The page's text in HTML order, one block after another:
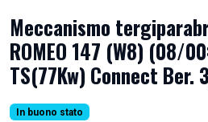
Meccanismo
ROMEO 147 (W8) (08/
TS(77Kw) Connect
In buono stato